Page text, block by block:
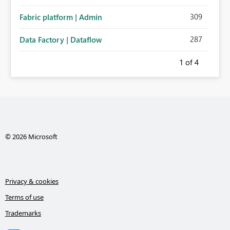
significantly improve Fabric's suitability for large
personal connections.
Fabric platform | Admin 309
Data Factory | Dataflow 287
1 of 4
© 2026 Microsoft
Privacy & cookies
Terms of use
Trademarks